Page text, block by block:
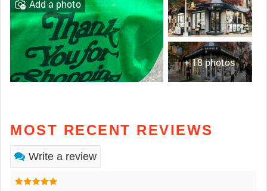
+ 18 photos
Add a photo
MOST RECENT REVIEWS
Write a review